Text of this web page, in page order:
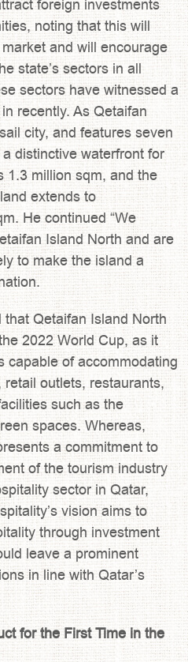
foreign investments
noting that this will
and will encourage
state’s sectors in all
sectors have witnessed a
recently. As Qetaifan
city, and features seven
distinctive waterfront for
1.3 million sqm, and the
extends to
He continued “We
Island North and are
to make the island a
Qetaifan Island North
2022 World Cup, as it
capable of accommodating
outlets, restaurants,
such as the
spaces. Whereas,
a commitment to
of the tourism industry
sector in Qatar,
vision aims to
through investment
leave a prominent
in line with Qatar’s
for the First Time in the